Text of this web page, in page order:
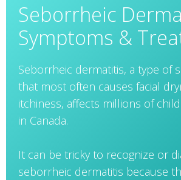
Seborrheic
Symptoms &
Seborrheic dermatitis, a type of
that most often causes facial
itchiness, affects millions of
in Canada.
It can be tricky to recognize or
seborrheic dermatitis because